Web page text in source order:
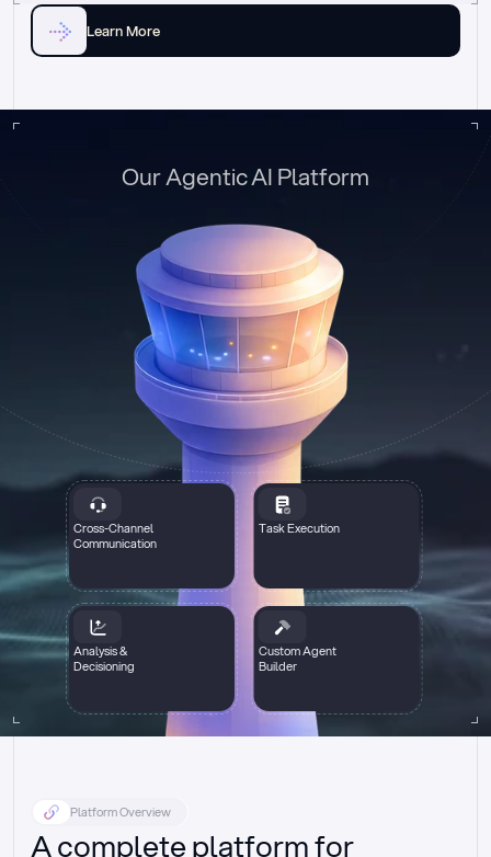
Learn More
Cross-Channel
Communication
Task Execution
Analysis &
Decisioning
Custom Agent
Builder
Our Agentic AI Platform
Platform Overview
A complete platform for